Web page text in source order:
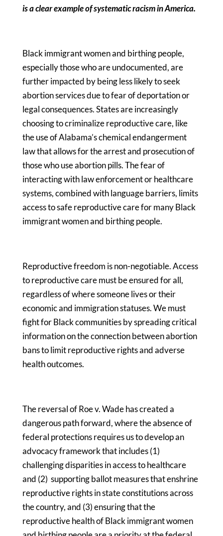
is a clear example of systematic racism in America.
Black immigrant women and birthing people,
especially those who are undocumented, are
further impacted by being less likely to seek
abortion services due to fear of deportation or
legal consequences. States are increasingly
choosing to criminalize reproductive care, like
the use of Alabama’s chemical endangerment
law that allows for the arrest and prosecution of
those who use abortion pills. The fear of
interacting with law enforcement or healthcare
systems, combined with language barriers, limits
access to safe reproductive care for many Black
immigrant women and birthing people.
Reproductive freedom is non-negotiable. Access
to reproductive care must be ensured for all,
regardless of where someone lives or their
economic and immigration statuses. We must
fight for Black communities by spreading critical
information on the connection between abortion
bans to limit reproductive rights and adverse
health outcomes.
The reversal of Roe v. Wade has created a
dangerous path forward, where the absence of
federal protections requires us to develop an
advocacy framework that includes (1)
challenging disparities in access to healthcare
and (2) supporting ballot measures that enshrine
reproductive rights in state constitutions across
the country, and (3) ensuring that the
reproductive health of Black immigrant women